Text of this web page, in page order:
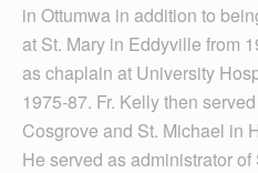
in Ottumwa in addition to
at St. Mary in Eddyville from
as chaplain at University
1975-87. Fr. Kelly then
Cosgrove and St. Michael in
He served as administrator